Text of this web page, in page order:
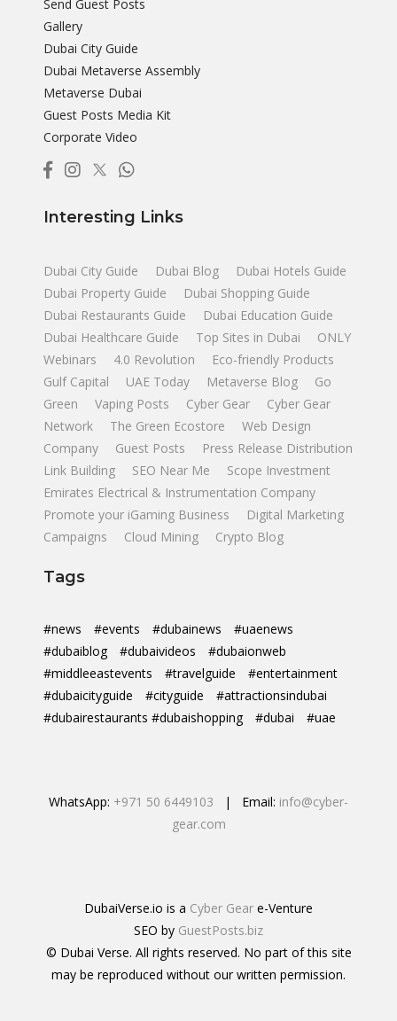
Send Guest Posts
Gallery
Dubai City Guide
Dubai Metaverse Assembly
Metaverse Dubai
Guest Posts Media Kit
Corporate Video
Interesting Links
Dubai City Guide Dubai Blog
Dubai Hotels Guide
Dubai Property Guide
Dubai Shopping Guide
Dubai Restaurants Guide
Dubai Education Guide
Dubai Healthcare Guide
Top Sites in Dubai
ONLY
Webinars
4.0 Revolution
Eco-friendly Products
Gulf Capital
UAE Today Metaverse Blog
Go
Green
Vaping Posts Cyber Gear
Cyber Gear
Network
The Green Ecostore
Web Design
Company
Guest Posts
Press Release Distribution
Link Building
SEO Near Me
Scope Investment
Emirates Electrical & Instrumentation Company
Promote your iGaming Business
Digital Marketing
Campaigns
Cloud Mining Crypto Blog
Tags
#news #events #dubainews
#uaenews
#dubaiblog
#dubaivideos
#dubaionweb
#middleeastevents
#travelguide
#entertainment
#dubaicityguide
#cityguide
#attractionsindubai
#dubairestaurants #dubaishopping
#dubai #uae
WhatsApp: +971 50 6449103 | Email: info@cyber-
gear.com
DubaiVerse.io is a Cyber Gear e-Venture
SEO by GuestPosts.biz
© Dubai Verse. All rights reserved. No part of this site
may be reproduced without our written permission.